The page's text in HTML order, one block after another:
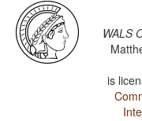
WALS
is